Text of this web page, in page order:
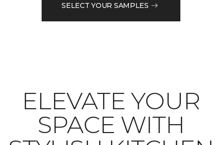
SELECT YOUR SAMPLES
ELEVATE YOUR
SPACE WITH